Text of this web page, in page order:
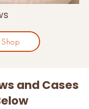
Shop
and Cases